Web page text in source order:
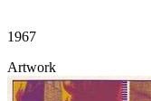
1967
Artwork